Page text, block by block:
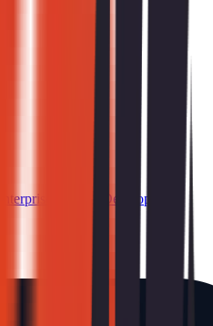
Enterprise Search
Developer